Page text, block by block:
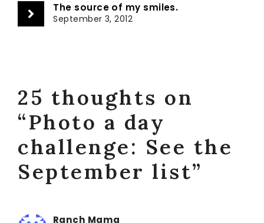
The source of my smiles.
September 3, 2012
25 thoughts on
“Photo a day
challenge: See the
September list”
Ranch Mama